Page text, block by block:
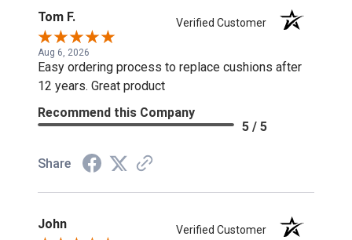
Tom F. Verified Customer
Aug 6, 2026
Easy ordering process to replace cushions after
12 years. Great product
Recommend this Company
5 / 5
Share
John Verified Customer